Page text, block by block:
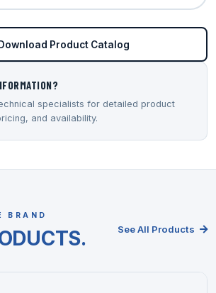
Download Product Catalog
specialists for detailed product
and availability.
BRAND
See All Products